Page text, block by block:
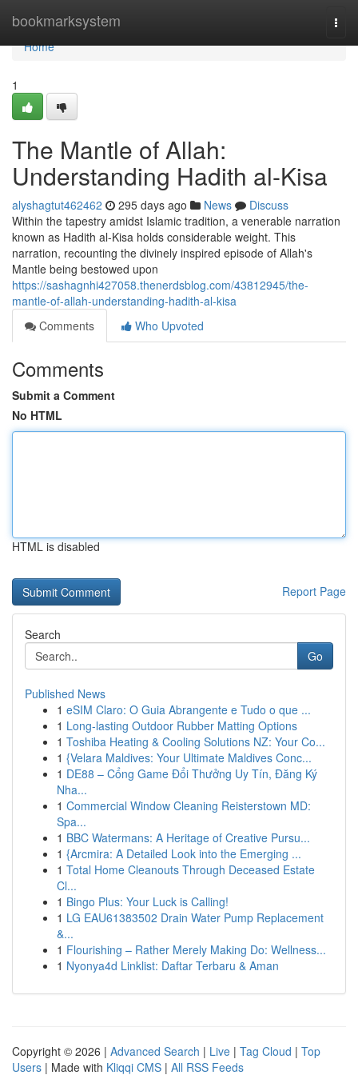
bookmarksystem
Home
Home
1
The Mantle of Allah:
Understanding Hadith al-Kisa
alyshagtut462462 295 days ago News
Discuss
Within the tapestry amidst Islamic tradition, a venerable narration
known as Hadith al-Kisa holds considerable weight. This
narration, recounting the divinely inspired episode of Allah's
Mantle being bestowed upon
https://sashagnhi427058.thenerdsblog.com/43812945/the-
mantle-of-allah-understanding-hadith-al-kisa
Comments
Who Upvoted
Comments
Submit a Comment
No HTML
HTML is disabled
Report Page
Search
Go
Published News
1 eSIM Claro: O Guia Abrangente e Tudo o que ...
1 Long-lasting Outdoor Rubber Matting Options
1 Toshiba Heating & Cooling Solutions NZ: Your Co...
1 {Velara Maldives: Your Ultimate Maldives Conc...
1 DE88 – Cổng Game Đổi Thưởng Uy Tín, Đăng Ký
Nha...
1 Commercial Window Cleaning Reisterstown MD:
Spa...
1 BBC Watermans: A Heritage of Creative Pursu...
1 {Arcmira: A Detailed Look into the Emerging ...
1 Total Home Cleanouts Through Deceased Estate
Cl...
1 Bingo Plus: Your Luck is Calling!
1 LG EAU61383502 Drain Water Pump Replacement
&...
1 Flourishing – Rather Merely Making Do: Wellness...
1 Nyonya4d Linklist: Daftar Terbaru & Aman
Copyright © 2026 | Advanced Search | Live | Tag Cloud | Top
Users | Made with Kliqqi CMS | All RSS Feeds